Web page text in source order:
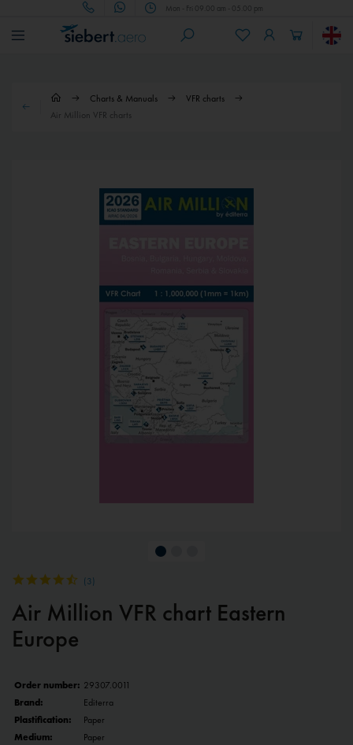
Mon - Fri 09.00 am - 05.00 pm
Charts & Manuals
VFR charts
Air Million VFR charts
(3)
Air Million VFR chart Eastern
Europe
Order number: 29307.0011
Brand:
Editerra
Plastification:
Paper
Medium:
Paper